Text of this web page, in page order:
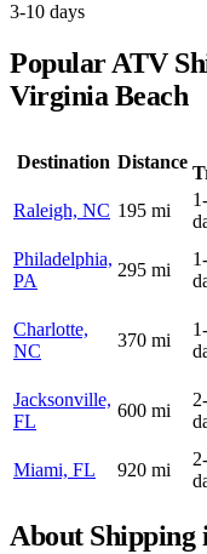
3-10 days
Popular ATV
Virginia Beach
Destination Distance
Raleigh, NC 195 mi
Philadelphia,
PA
295 mi
Charlotte,
NC
370 mi
Jacksonville,
FL
600 mi
Miami, FL
920 mi
About Shipping